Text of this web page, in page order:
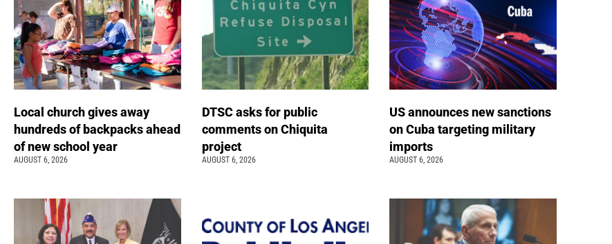
Local church gives away
hundreds of backpacks ahead
of new school year
AUGUST 6, 2026
DTSC asks for public
comments on Chiquita
project
AUGUST 6, 2026
US announces new sanctions
on Cuba targeting military
imports
AUGUST 6, 2026